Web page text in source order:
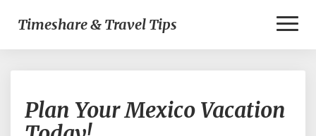
Timeshare & Travel Tips
Your
Mexico
Plan Your Mexico Vacation